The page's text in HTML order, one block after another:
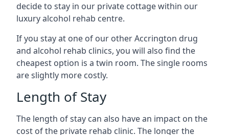
decide to stay in our private cottage within our
luxury alcohol rehab centre.
If you stay at one of our other Accrington drug
and alcohol rehab clinics, you will also find the
cheapest option is a twin room. The single rooms
are slightly more costly.
Length of Stay
The length of stay can also have an impact on the
cost of the private rehab clinic. The longer the